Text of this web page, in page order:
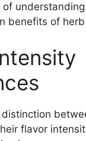
benefits of
flavor